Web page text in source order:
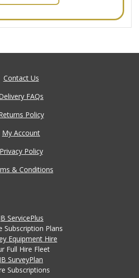
Contact Us
FAQs
Policy
My Account
Privacy Policy
& Conditions
ServicePlus
Subscription Plans
Equipment Hire
Full Hire Fleet
JB SurveyPlan
Subscriptions